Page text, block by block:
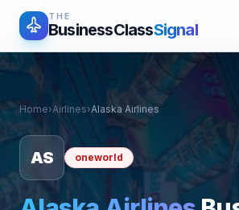
THE
BusinessClassSignal
Home›Airlines›Alaska Airlines
AS oneworld